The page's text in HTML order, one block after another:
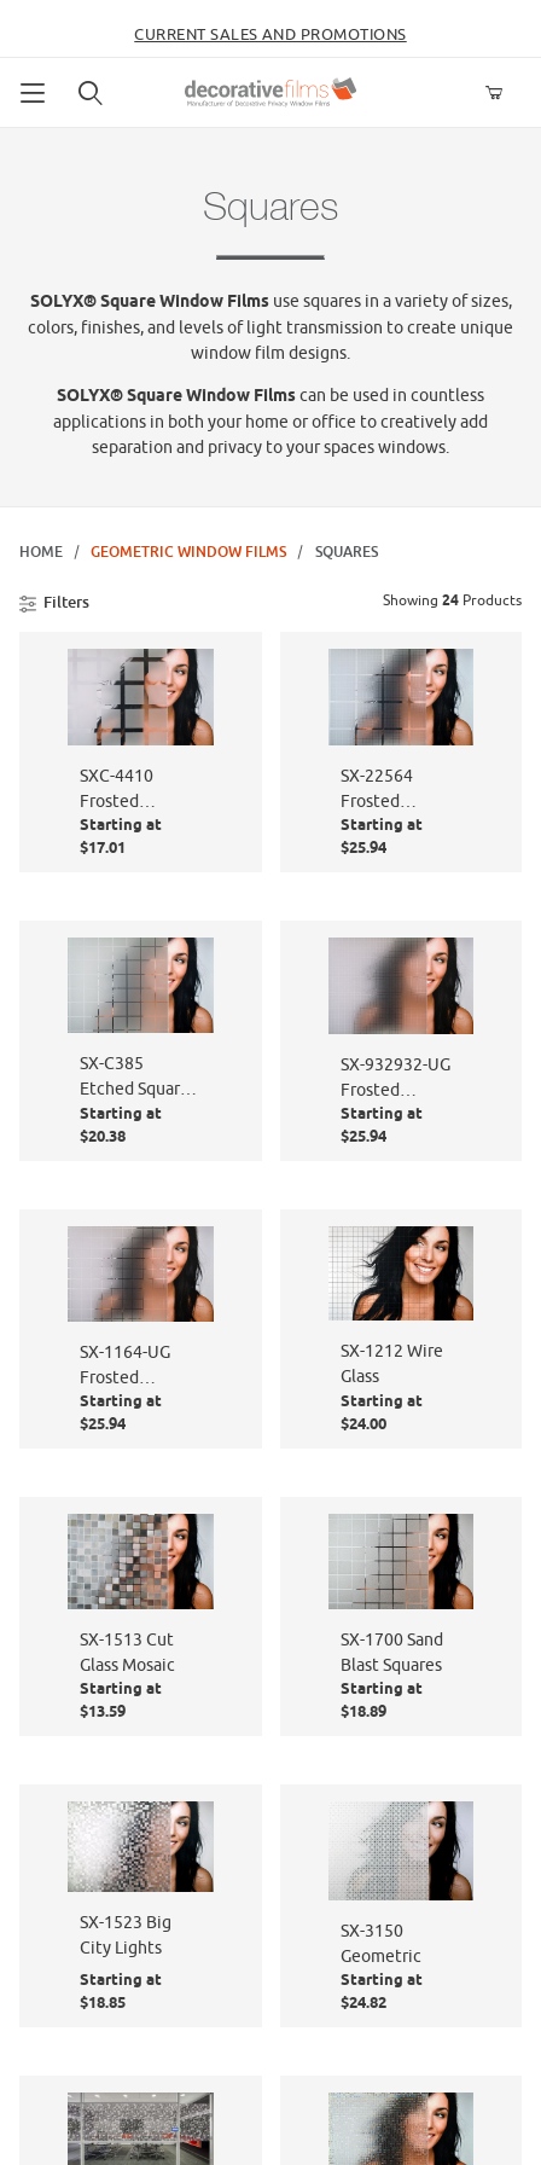
CURRENT SALES AND PROMOTIONS
Squares
SOLYX® Square Window Filmsuse squares in a variety of sizes,
colors, finishes, and levels of light transmission to create unique
window film designs.
SOLYX® Square Window Filmscan be used in countless
applications in both your home or office to creatively add
separation and privacy to your spaces windows.
HOME GEOMETRIC WINDOW FILMS SQUARES
Filters Showing 24 Products
SXC-4410
Frosted
Squares
Starting at
$17.01
SX-22564
Frosted
Squares
Starting at
$25.94
SX-C385
Etched Squares
1 3/16"
Starting at
$20.38
SX-932932-UG
Frosted
Squares
Starting at
$25.94
SX-1164-UG
Frosted
Squares
Starting at
$25.94
SX-1212 Wire
Glass
Starting at
$24.00
SX-1513 Cut
Glass Mosaic
Starting at
$13.59
SX-1700 Sand
Blast Squares
Starting at
$18.89
SX-1523 Big
City Lights
Starting at
$18.85
SX-3150
Geometric
Starting at
$24.82